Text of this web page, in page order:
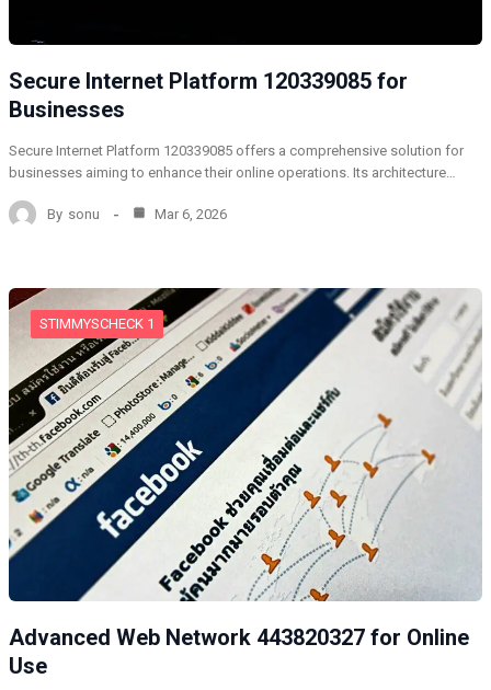
Secure Internet Platform 120339085 for
Businesses
Secure Internet Platform 120339085 offers a comprehensive solution for
businesses aiming to enhance their online operations. Its architecture…
By sonu Mar 6, 2026
STIMMYSCHECK 1
Advanced Web Network 443820327 for Online
Use